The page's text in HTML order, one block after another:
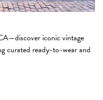
iconic vintage
curated ready-to-wear and